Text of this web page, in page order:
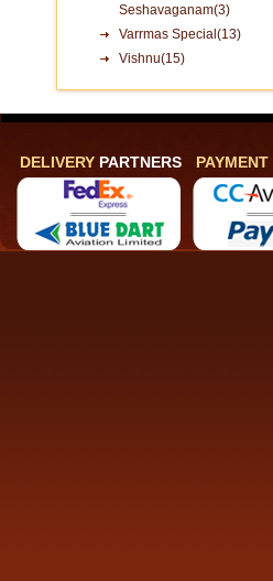
Seshavaganam(3)
Varrmas Special(13)
Vishnu(15)
DELIVERY PARTNERS PAYMENT